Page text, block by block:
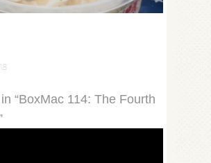
“BoxMac 114: The Fourth